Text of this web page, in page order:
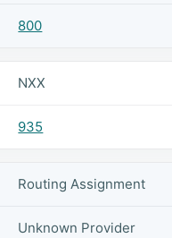
800
NXX
935
Routing Assignment
Unknown Provider